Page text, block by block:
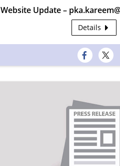
Website Update –
Details